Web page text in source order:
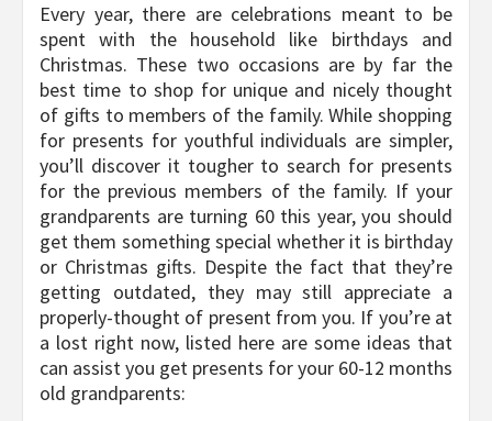
Every year, there are celebrations meant to be
spent with the household like birthdays and
Christmas. These two occasions are by far the
best time to shop for unique and nicely thought
of gifts to members of the family. While shopping
for presents for youthful individuals are simpler,
you’ll discover it tougher to search for presents
for the previous members of the family. If your
grandparents are turning 60 this year, you should
get them something special whether it is birthday
or Christmas gifts. Despite the fact that they’re
getting outdated, they may still appreciate a
properly-thought of present from you. If you’re at
a lost right now, listed here are some ideas that
can assist you get presents for your 60-12 months
old grandparents: